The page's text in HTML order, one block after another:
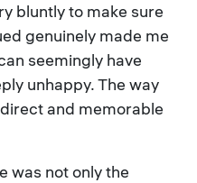
bluntly to make sure
genuinely made me
seemingly have
unhappy. The way
and memorable
was not only the